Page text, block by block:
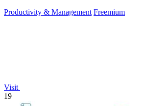
Productivity & Management Freemium
Visit
19